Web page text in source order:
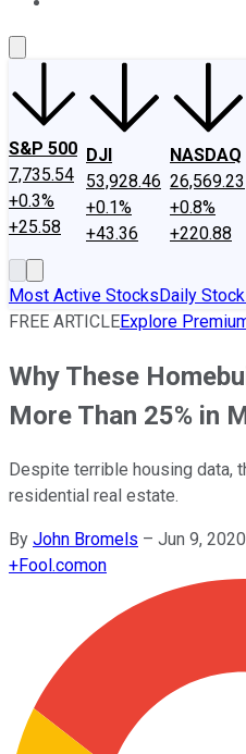
S&P 500
7,735.54
+0.3%
+25.58
DJI
53,928.46
+0.1%
+43.36
NASDAQ
26,569.23
+0.8%
+220.88
Most Active StocksDaily
FREE ARTICLEExplore
Why These
More Than 25% in
Despite terrible housing data,
residential real estate.
By John Bromels – Jun 9,
+Fool.comon